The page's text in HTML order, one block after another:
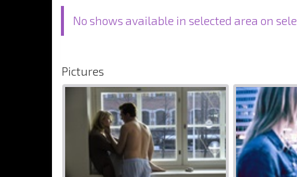
No shows available in selected area on
Pictures